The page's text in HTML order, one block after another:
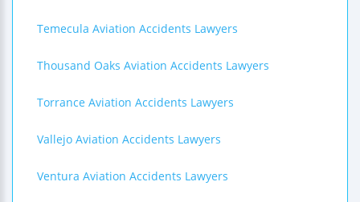
Temecula Aviation Accidents Lawyers
Thousand Oaks Aviation Accidents Lawyers
Torrance Aviation Accidents Lawyers
Vallejo Aviation Accidents Lawyers
Ventura Aviation Accidents Lawyers